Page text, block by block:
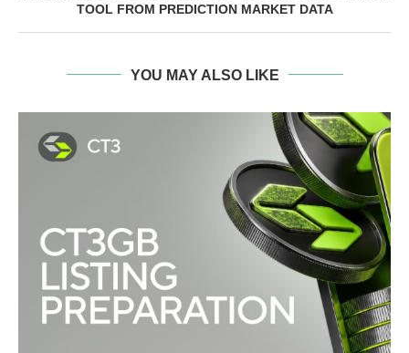
TOOL FROM PREDICTION MARKET DATA
YOU MAY ALSO LIKE